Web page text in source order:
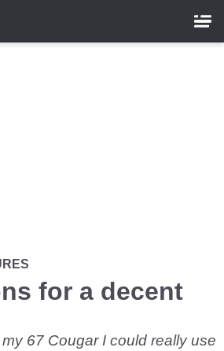
for a decent
67 Cougar I could really use